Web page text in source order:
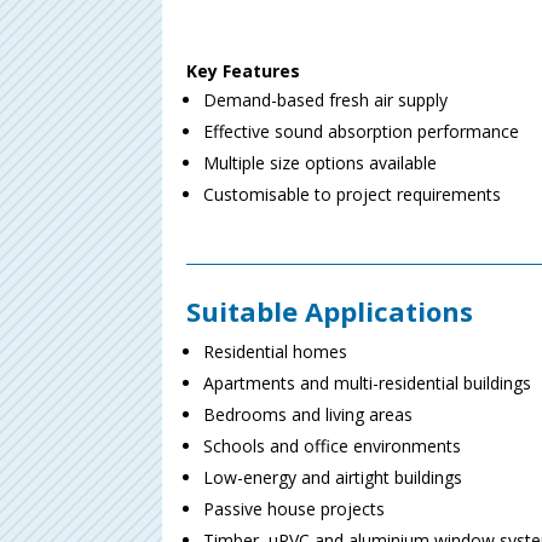
Key Features
Demand-based fresh air supply
Effective sound absorption performance
Multiple size options available
Customisable to project requirements
Suitable Applications
Residential homes
Apartments and multi-residential buildings
Bedrooms and living areas
Schools and office environments
Low-energy and airtight buildings
Passive house projects